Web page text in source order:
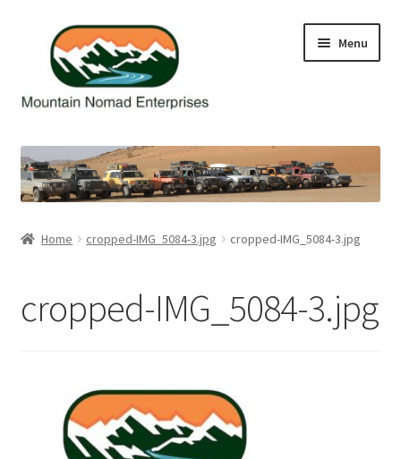
navigation
content
Menu
Cart
My Account
Home cropped-IMG_5084-3.jpg cropped-IMG_5084-3.jpg
cropped-IMG_5084-3.jpg